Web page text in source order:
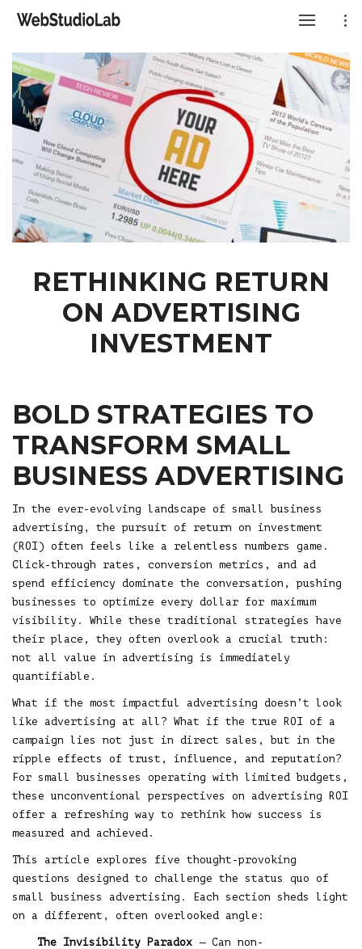
RETHINKING RETURN
ON ADVERTISING
INVESTMENT
BOLD STRATEGIES TO
TRANSFORM SMALL
BUSINESS ADVERTISING
In the ever-evolving landscape of small business
advertising, the pursuit of return on investment
(ROI) often feels like a relentless numbers game.
Click-through rates, conversion metrics, and ad
spend efficiency dominate the conversation, pushing
businesses to optimize every dollar for maximum
visibility. While these traditional strategies have
their place, they often overlook a crucial truth:
not all value in advertising is immediately
quantifiable.
What if the most impactful advertising doesn’t look
like advertising at all? What if the true ROI of a
campaign lies not just in direct sales, but in the
ripple effects of trust, influence, and reputation?
For small businesses operating with limited budgets,
these unconventional perspectives on advertising ROI
offer a refreshing way to rethink how success is
measured and achieved.
This article explores five thought-provoking
questions designed to challenge the status quo of
small business advertising. Each section sheds light
on a different, often overlooked angle:
The Invisibility Paradox— Can non-